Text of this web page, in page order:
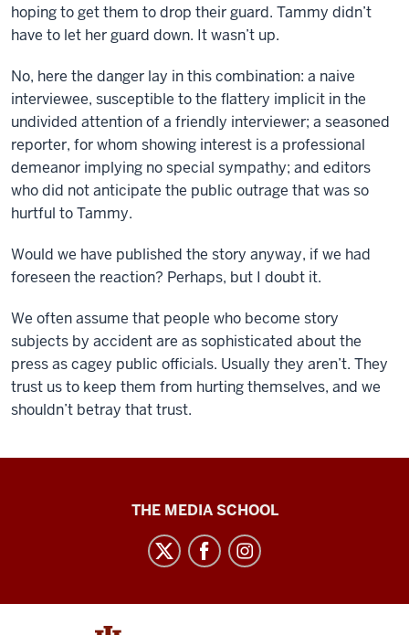
hoping to get them to drop their guard. Tammy didn’t
have to let her guard down. It wasn’t up.
No, here the danger lay in this combination: a naive
interviewee, susceptible to the flattery implicit in the
undivided attention of a friendly interviewer; a seasoned
reporter, for whom showing interest is a professional
demeanor implying no special sympathy; and editors
who did not anticipate the public outrage that was so
hurtful to Tammy.
Would we have published the story anyway, if we had
foreseen the reaction? Perhaps, but I doubt it.
We often assume that people who become story
subjects by accident are as sophisticated about the
press as cagey public officials. Usually they aren’t. They
trust us to keep them from hurting themselves, and we
shouldn’t betray that trust.
media
THE MEDIA SCHOOL